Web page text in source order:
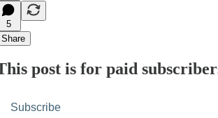
5
Share
post is for paid
Subscribe